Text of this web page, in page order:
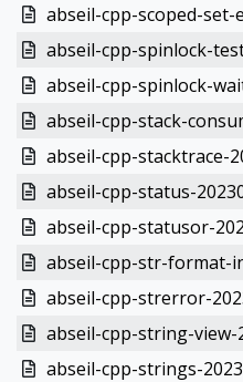
abseil-cpp-scoped-set-
abseil-cpp-spinlock-
abseil-cpp-spinlock-
abseil-cpp-stack-
abseil-cpp-stacktrace-
abseil-cpp-status-
abseil-cpp-statusor-
abseil-cpp-str-format-
abseil-cpp-strerror-
abseil-cpp-string-view-
abseil-cpp-strings-